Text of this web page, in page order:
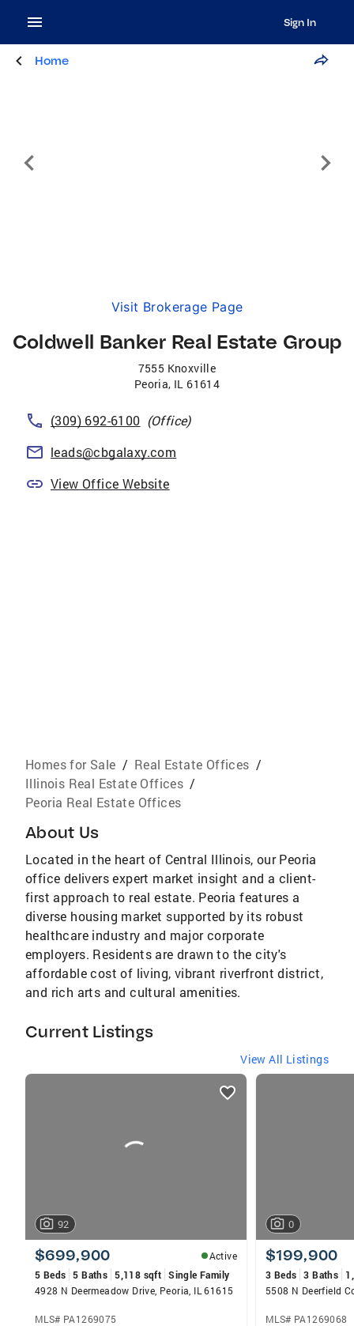
Sign In
Home
Visit Brokerage Page
Coldwell Banker Real Estate Group
7555 Knoxville
Peoria, IL 61614
(309) 692-6100 (Office)
leads@cbgalaxy.com
View Office Website
Homes for Sale / Real Estate Offices /
Illinois Real Estate Offices /
Peoria Real Estate Offices
About Us
Located in the heart of Central Illinois, our Peoria
office delivers expert market insight and a client-
first approach to real estate. Peoria features a
diverse housing market supported by its robust
healthcare industry and major corporate
employers. Residents are drawn to the city's
affordable cost of living, vibrant riverfront district,
and rich arts and cultural amenities.
Current Listings
View All Listings
listings
92
$699,900
Active
5 Beds 5 Baths 5,118 sqft Single Family
4928 N Deermeadow Drive, Peoria, IL 61615
MLS# PA1269075
0
$199,900
3 Beds 3 Baths
5508 N Deerfield
MLS# PA1269068